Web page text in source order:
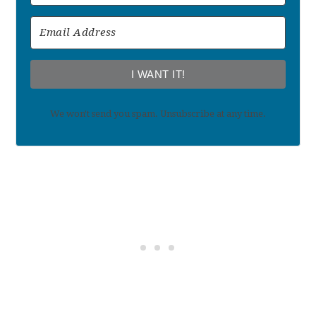
I WANT IT!
We won't send you spam. Unsubscribe at any time.